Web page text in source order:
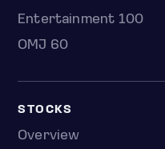
Entertainment 100
OMJ 60
STOCKS
Overview